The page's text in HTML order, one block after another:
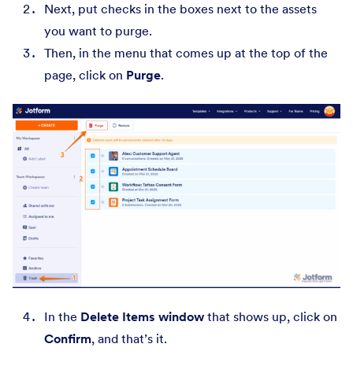
Next, put checks in the boxes next to the assets
you want to purge.
Then, in the menu that comes up at the top of the
page, click on Purge.
In the Delete Items window that shows up, click on
Confirm, and that’s it.